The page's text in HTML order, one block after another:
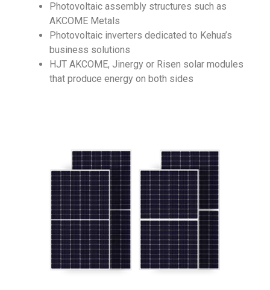
Photovoltaic assembly structures such as
AKCOME Metals
Photovoltaic inverters dedicated to Kehua’s
business solutions
HJT AKCOME, Jinergy or Risen solar modules
that produce energy on both sides